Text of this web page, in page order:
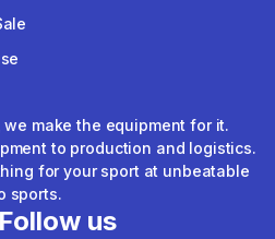
make the equipment for it.
to production and logistics.
for your sport at unbeatable
sports.
Follow us